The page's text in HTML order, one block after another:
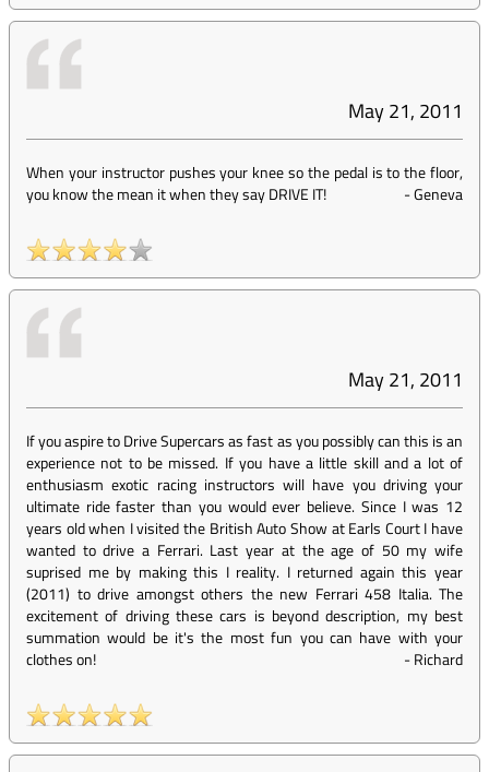
May 21, 2011
When your instructor pushes your knee so the pedal is to the floor,
you know the mean it when they say DRIVE IT!
-Geneva
May 21, 2011
If you aspire to Drive Supercars as fast as you possibly can this is an
experience not to be missed. If you have a little skill and a lot of
enthusiasm exotic racing instructors will have you driving your
ultimate ride faster than you would ever believe. Since I was 12
years old when I visited the British Auto Show at Earls Court I have
wanted to drive a Ferrari. Last year at the age of 50 my wife
suprised me by making this I reality. I returned again this year
(2011) to drive amongst others the new Ferrari 458 Italia. The
excitement of driving these cars is beyond description, my best
summation would be it's the most fun you can have with your
clothes on!
-Richard